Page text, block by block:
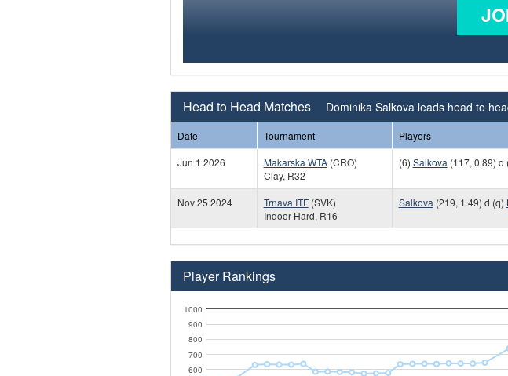
Head to Head Matches Dominika Salkova leads head to
Date Tournament Players
Jun 1 2026
Makarska WTA(CRO)
Clay, R32
(6) Salkova (117, 0.89) d
Nov 25 2024
Trnava ITF(SVK)
Indoor Hard, R16
Salkova (219, 1.49) d (q)
Player Rankings
600
700
800
900
1000